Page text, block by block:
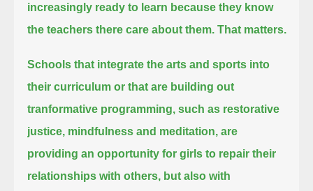
increasingly ready to learn because they know
the teachers there care about them. That matters.
Schools that integrate the arts and sports into
their curriculum or that are building out
tranformative programming, such as restorative
justice, mindfulness and meditation, are
providing an opportunity for girls to repair their
relationships with others, but also with